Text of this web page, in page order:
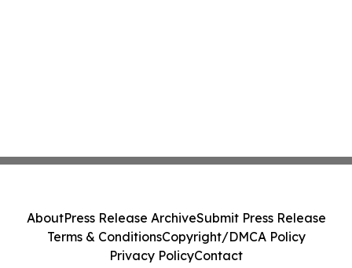
AboutPress Release ArchiveSubmit Press Release
Terms & ConditionsCopyright/DMCA Policy
Privacy PolicyContact